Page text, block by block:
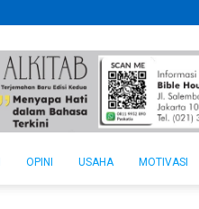
OPINI USAHA MOTIVASI